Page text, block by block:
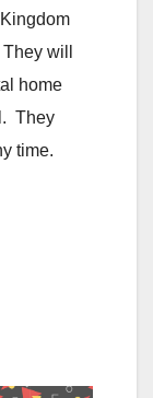
will
home
They
time.